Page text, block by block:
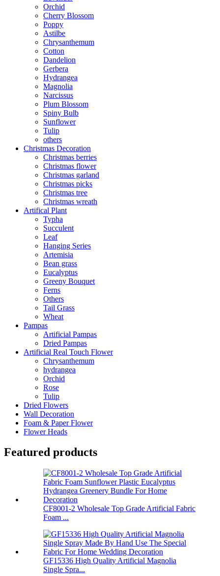
Orchid
Cherry Blossom
Poppy
Astilbe
Chrysanthemum
Cotton
Dandelion
Gerbera
Hydrangea
Magnolia
Narcissus
Plum Blossom
Spiny Bulb
Sunflower
Tulip
others
Christmas Decoration
Christmas berries
Christmas flower
Christmas garland
Christmas picks
Christmas tree
Christmas wreath
Artifical Plant
Typha
Succulent
Leaf
Hanging Series
Artemisia
Bean grass
Eucalyptus
Greeny Bouquet
Ferns
Others
Tail Grass
Wheat
Pampas
Artificial Pampas
Dried Pampas
Artificial Real Touch Flower
Chrysanthemum
hydrangea
Orchid
Rose
Tulip
Dried Flowers
Wall Decoration
Foam & Paper Flower
Flower Heads
Featured products
CF8001-2 Wholesale Top Grade Artificial Fabric
Foam ...
GF15336 High Quality Artificial Magnolia
Single Spra...